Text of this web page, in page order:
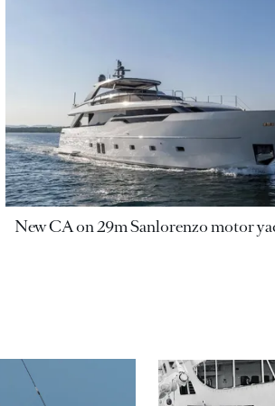
New CA on 29m Sanlorenzo motor